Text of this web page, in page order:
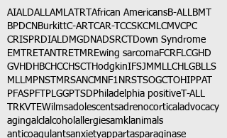
AIALDALLAMLATRT African AmericansB-ALLBMT
BPDCN BurkittC-ART CAR-T CCSKCMLCMVCPC
CRISPRDIALDMGDNADSRCT
Down Syndrome
EMTRETANTRETMREwing sarcomaFCRFLCGHD
GVHD HBCHCCHSCT HodgkinIFSJMMLLCH LGBLLS
MLLMPNST MRSANCM NF1 NRSTSOGCT OHIPPAT
PFASPFT PLGGPTSD Philadelphia positive T-ALL
TRKVTEWilmsadolescentsadrenocortical advocacy
agingalclalcohol allergiesamkl animals
anticoagulantsanxietyappartasparaginase